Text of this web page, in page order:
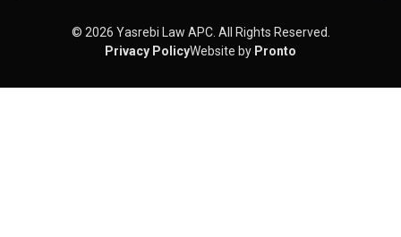
© 2026 Yasrebi Law APC. All Rights Reserved.
Privacy PolicyWebsite by Pronto